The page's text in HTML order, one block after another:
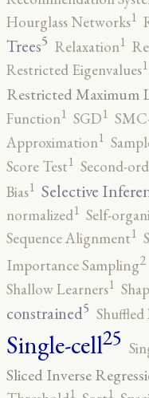
Hourglass Networks1
Trees5 Relaxation1
Restricted Eigenvalues1
Restricted Maximum
Function1 SGD1
Approximation1
Score Test1 Second-
Bias1 Selective
normalized1 Self-
Sequence Alignment1
Importance Sampling2
Shallow Learners1
constrained5
Single-cell25
Sliced Inverse
1 1